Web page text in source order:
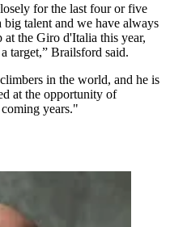
for the last four or five
big talent and we have always
at the Giro d'Italia this year,
target,” Brailsford said.
in the world, and he is
at the opportunity of
years."